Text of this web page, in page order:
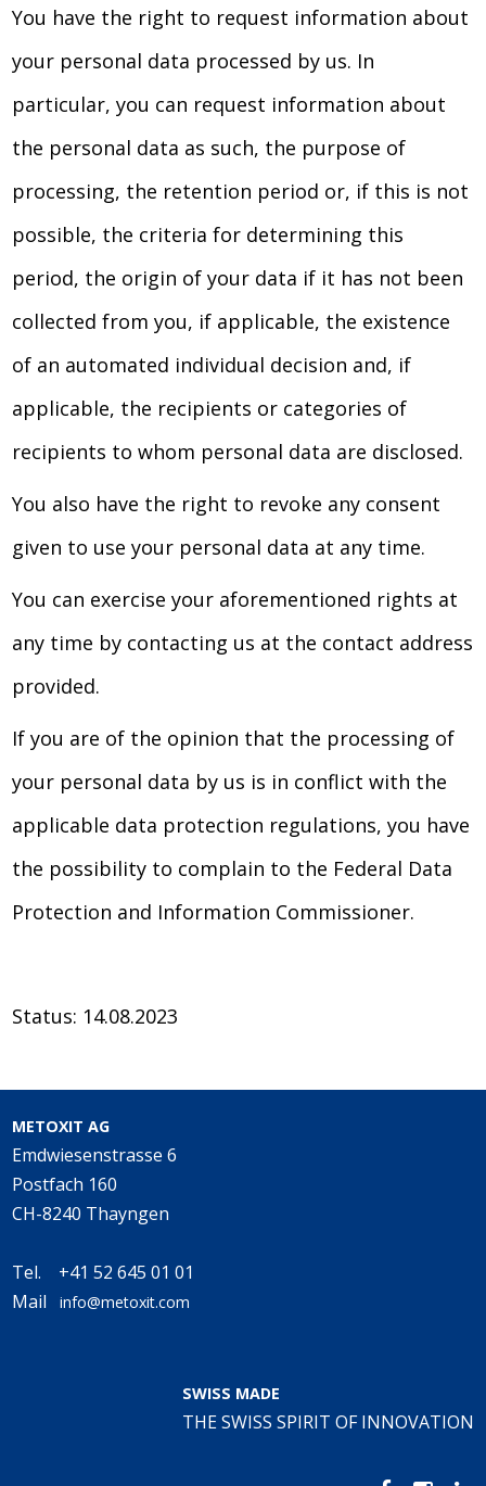
You have the right to request information about
your personal data processed by us. In
particular, you can request information about
the personal data as such, the purpose of
processing, the retention period or, if this is not
possible, the criteria for determining this
period, the origin of your data if it has not been
collected from you, if applicable, the existence
of an automated individual decision and, if
applicable, the recipients or categories of
recipients to whom personal data are disclosed.
You also have the right to revoke any consent
given to use your personal data at any time.
You can exercise your aforementioned rights at
any time by contacting us at the contact address
provided.
If you are of the opinion that the processing of
your personal data by us is in conflict with the
applicable data protection regulations, you have
the possibility to complain to the Federal Data
Protection and Information Commissioner.
Status: 14.08.2023
METOXIT AG
Emdwiesenstrasse 6
Postfach 160
CH-8240 Thayngen
Tel. +41 52 645 01 01
Mailinfo@metoxit.com
SWISS MADE
THE SWISS SPIRIT OF INNOVATION